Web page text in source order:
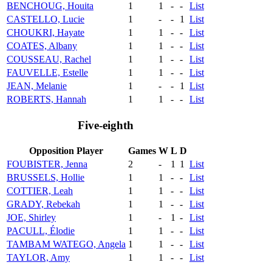
BENCHOUG, Houita
1 1 - -
List
CASTELLO, Lucie
1 - - 1
List
CHOUKRI, Hayate
1 1 - -
List
COATES, Albany
1 1 - -
List
COUSSEAU, Rachel
1 1 - -
List
FAUVELLE, Estelle
1 1 - -
List
JEAN, Melanie
1 - - 1
List
ROBERTS, Hannah
1 1 - - List
Five-eighth
Opposition Player Games W L D
FOUBISTER, Jenna
2 - 1 1
List
BRUSSELS, Hollie
1 1 - -
List
COTTIER, Leah
1 1 - -
List
GRADY, Rebekah
1 1 - -
List
JOE, Shirley
1 - 1 -
List
PACULL, Élodie
1 1 - -
List
TAMBAM WATEGO, Angela 1 1 - -
List
TAYLOR, Amy
1 1 - -
List